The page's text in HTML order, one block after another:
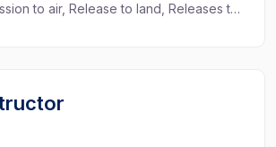
Releases to water, Use of raw materials, energy and natural resources, energy emitted, waste, legal ) (5 Q) (1 hour)